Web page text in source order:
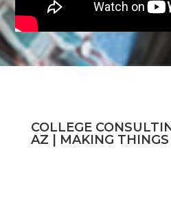
COLLEGE
AZ | MAKING THINGS